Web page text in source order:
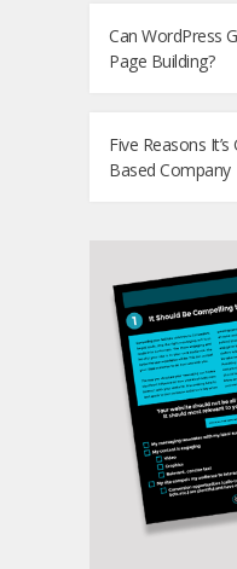
Can WordPress
Page Building?
Five Reasons
Based Company